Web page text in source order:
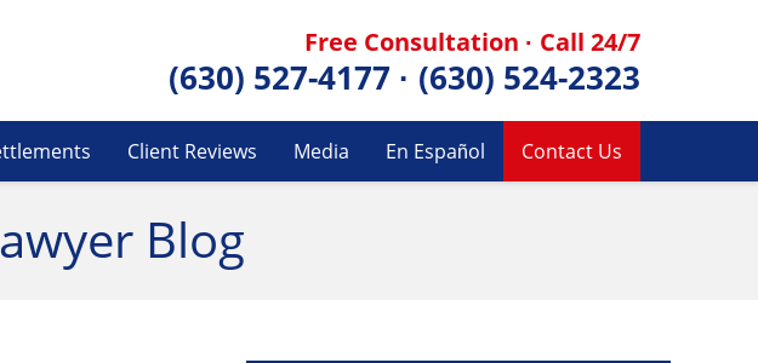
Free Consultation · Call 24/7
(630) 527-4177 · (630) 524-2323
Client Reviews Media En Español Contact Us
Blog